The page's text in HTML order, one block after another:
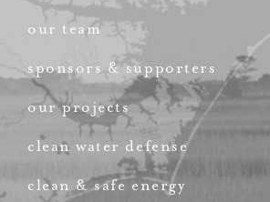
our team
sponsors & supporters
our projects
clean water defense
clean & safe energy